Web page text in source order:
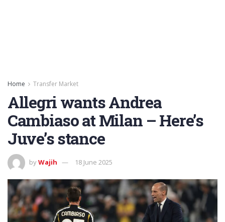
Home Transfer Market
Allegri wants Andrea
Cambiaso at Milan – Here’s
Juve’s stance
byWajih 18 June 2025